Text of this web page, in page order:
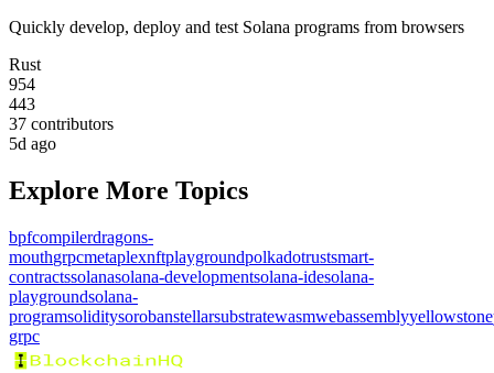
Quickly develop, deploy and test Solana programs from browsers
Rust
954
443
37 contributors
5d ago
Explore More Topics
bpfcompilerdragons-
mouthgrpcmetaplexnftplaygroundpolkadotrustsmart-
contractssolanasolana-developmentsolana-idesolana-
playgroundsolana-
programsoliditysorobanstellarsubstratewasmwebassemblyyellowstone
grpc